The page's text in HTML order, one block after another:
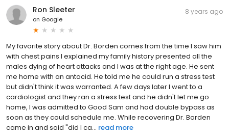
Ron Sleeter
on Google
8 years ago
My favorite story about Dr. Borden comes from the time I saw him
with chest pains I explained my family history presented all the
males dying of heart attacks and I was at the right age. He sent
me home with an antacid. He told me he could run a stress test
but didn't think it was warranted. A few days later I went to a
cardiologist and they ran a stress test and he didn't let me go
home, I was admitted to Good Sam and had double bypass as
soon as they could schedule me. While recovering Dr. Borden
came in and said "did I ca... read more